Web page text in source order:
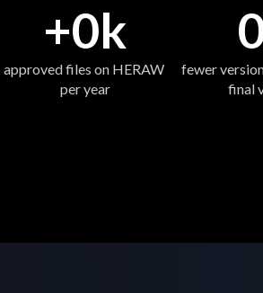
+0k
approved files on HERAW
per year
fewer
final